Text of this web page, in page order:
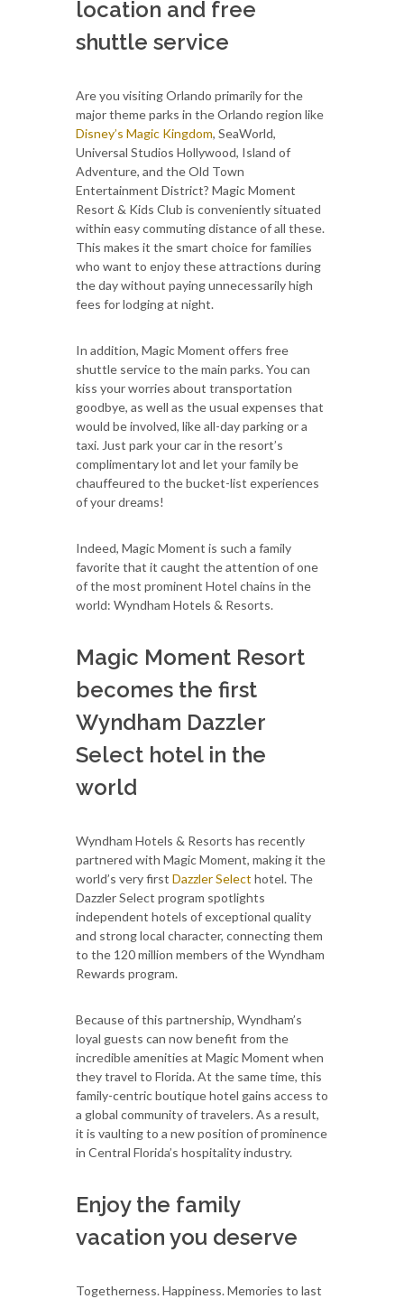
location and free
shuttle service
Are you visiting Orlando primarily for the
major theme parks in the Orlando region like
Disney’s Magic Kingdom, SeaWorld,
Universal Studios Hollywood, Island of
Adventure, and the Old Town
Entertainment District? Magic Moment
Resort & Kids Club is conveniently situated
within easy commuting distance of all these.
This makes it the smart choice for families
who want to enjoy these attractions during
the day without paying unnecessarily high
fees for lodging at night.
In addition, Magic Moment offers free
shuttle service to the main parks. You can
kiss your worries about transportation
goodbye, as well as the usual expenses that
would be involved, like all-day parking or a
taxi. Just park your car in the resort’s
complimentary lot and let your family be
chauffeured to the bucket-list experiences
of your dreams!
Indeed, Magic Moment is such a family
favorite that it caught the attention of one
of the most prominent Hotel chains in the
world: Wyndham Hotels & Resorts.
Magic Moment Resort
becomes the first
Wyndham Dazzler
Select hotel in the
world
Wyndham Hotels & Resorts has recently
partnered with Magic Moment, making it the
world’s very first Dazzler Select hotel. The
Dazzler Select program spotlights
independent hotels of exceptional quality
and strong local character, connecting them
to the 120 million members of the Wyndham
Rewards program.
Because of this partnership, Wyndham’s
loyal guests can now benefit from the
incredible amenities at Magic Moment when
they travel to Florida. At the same time, this
family-centric boutique hotel gains access to
a global community of travelers. As a result,
it is vaulting to a new position of prominence
in Central Florida’s hospitality industry.
Enjoy the family
vacation you deserve
Togetherness. Happiness. Memories to last